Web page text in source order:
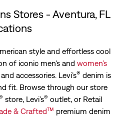
Stores - Aventura, FL
style and effortless cool
of iconic men's and women’s
and accessories. Levi’s® denim is
fit. Browse through our store
store, Levi’s® outlet, or Retail
& Crafted™ premium denim